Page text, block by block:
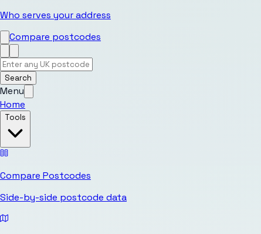
Who serves your address
Compare postcodes
Search
Menu
Home
Tools
Compare Postcodes
Side-by-side postcode data